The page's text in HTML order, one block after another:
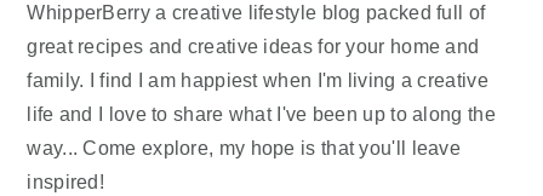
WhipperBerry a creative lifestyle blog packed full of
great recipes and creative ideas for your home and
family. I find I am happiest when I'm living a creative
life and I love to share what I've been up to along the
way... Come explore, my hope is that you'll leave
inspired!